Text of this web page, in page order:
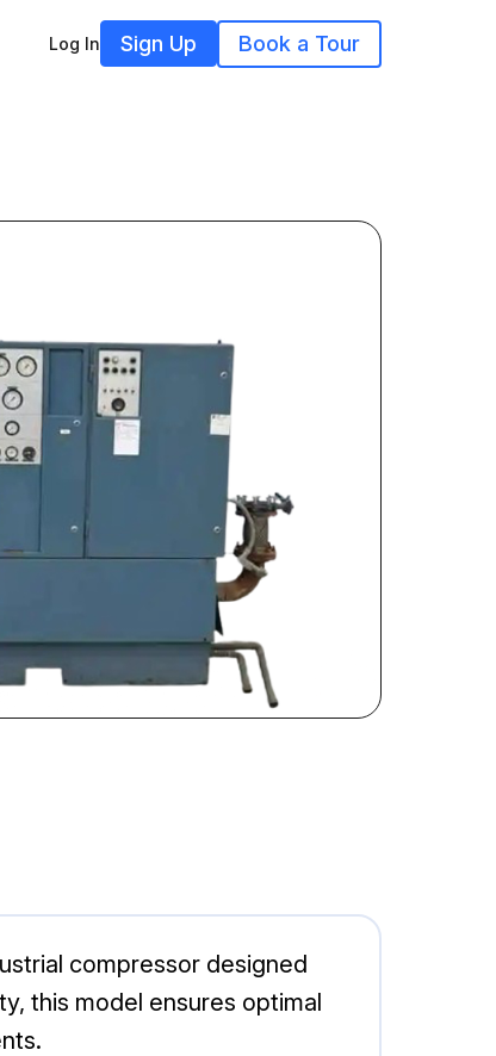
Log In Sign Up Book a Tour
compressor designed
this model ensures optimal